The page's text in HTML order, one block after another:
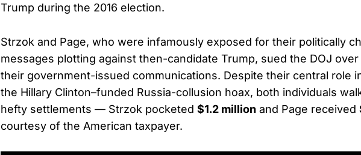
Trump during the 2016 election.
Strzok and Page, who were infamously exposed for their politically
messages plotting against then-candidate Trump, sued the DOJ
their government-issued communications. Despite their central role
the Hillary Clinton–funded Russia-collusion hoax, both individuals
hefty settlements — Strzok pocketed $1.2 million and Page received
courtesy of the American taxpayer.